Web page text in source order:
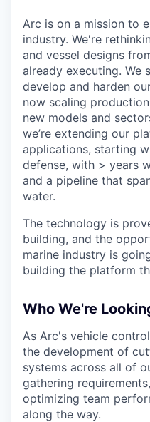
Arc is on a mission to
industry. We're
and vessel designs
already executing. We
develop and harden
now scaling
new models and
we’re extending our
applications, starting
defense, with > years
and a pipeline that
water.
The technology is
building, and the
marine industry is
building the platform
Who We're
As Arc's vehicle
the development of
systems across all of
gathering
optimizing team
along the way.